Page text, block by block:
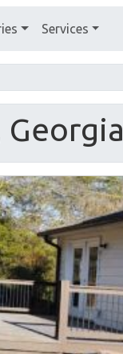
Services